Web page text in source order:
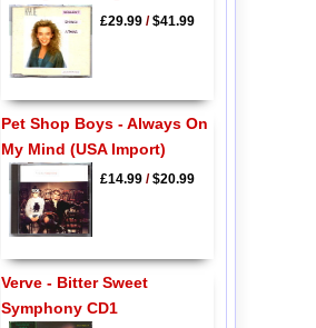
£29.99/$41.99
Pet Shop Boys - Always On
My Mind (USA Import)
£14.99/$20.99
Verve - Bitter Sweet
Symphony CD1